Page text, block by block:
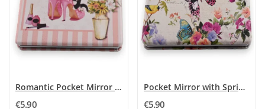
Romantic Pocket Mirror Girly
€5.90
Pocket Mirror with Spring Decor
€5.90